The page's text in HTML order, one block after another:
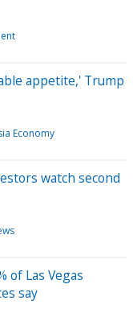
appetite,' Trump
Economy
watch second
of Las Vegas
say